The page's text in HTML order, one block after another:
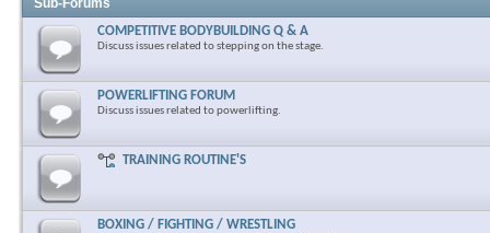
Sub-Forums
COMPETITIVE BODYBUILDING Q & A
Discuss issues related to stepping on the stage.
POWERLIFTING FORUM
Discuss issues related to powerlifting.
TRAINING ROUTINE'S
BOXING / FIGHTING / WRESTLING